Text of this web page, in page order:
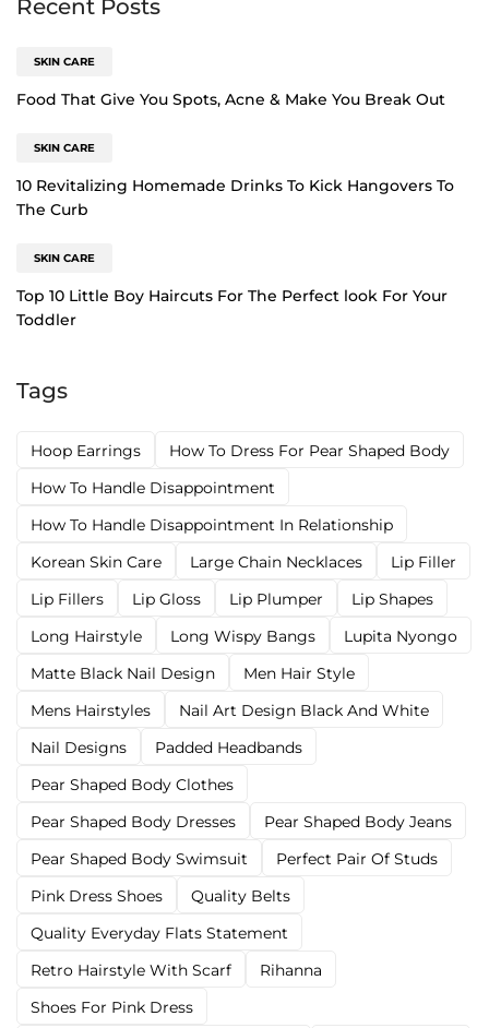
Recent Posts
SKIN CARE
Food That Give You Spots, Acne & Make You Break Out
SKIN CARE
10 Revitalizing Homemade Drinks To Kick Hangovers To
The Curb
SKIN CARE
Top 10 Little Boy Haircuts For The Perfect look For Your
Toddler
Tags
Hoop Earrings
How To Dress For Pear Shaped Body
How To Handle Disappointment
How To Handle Disappointment In Relationship
Korean Skin Care
Large Chain Necklaces
Lip Filler
Lip Fillers
Lip Gloss Lip Plumper
Lip Shapes
Long Hairstyle
Long Wispy Bangs
Lupita Nyongo
Matte Black Nail Design
Men Hair Style
Mens Hairstyles
Nail Art Design Black And White
Nail Designs
Padded Headbands
Pear Shaped Body Clothes
Pear Shaped Body Dresses
Pear Shaped Body Jeans
Pear Shaped Body Swimsuit
Perfect Pair Of Studs
Pink Dress Shoes
Quality Belts
Quality Everyday Flats Statement
Retro Hairstyle With Scarf
Rihanna
Shoes For Pink Dress